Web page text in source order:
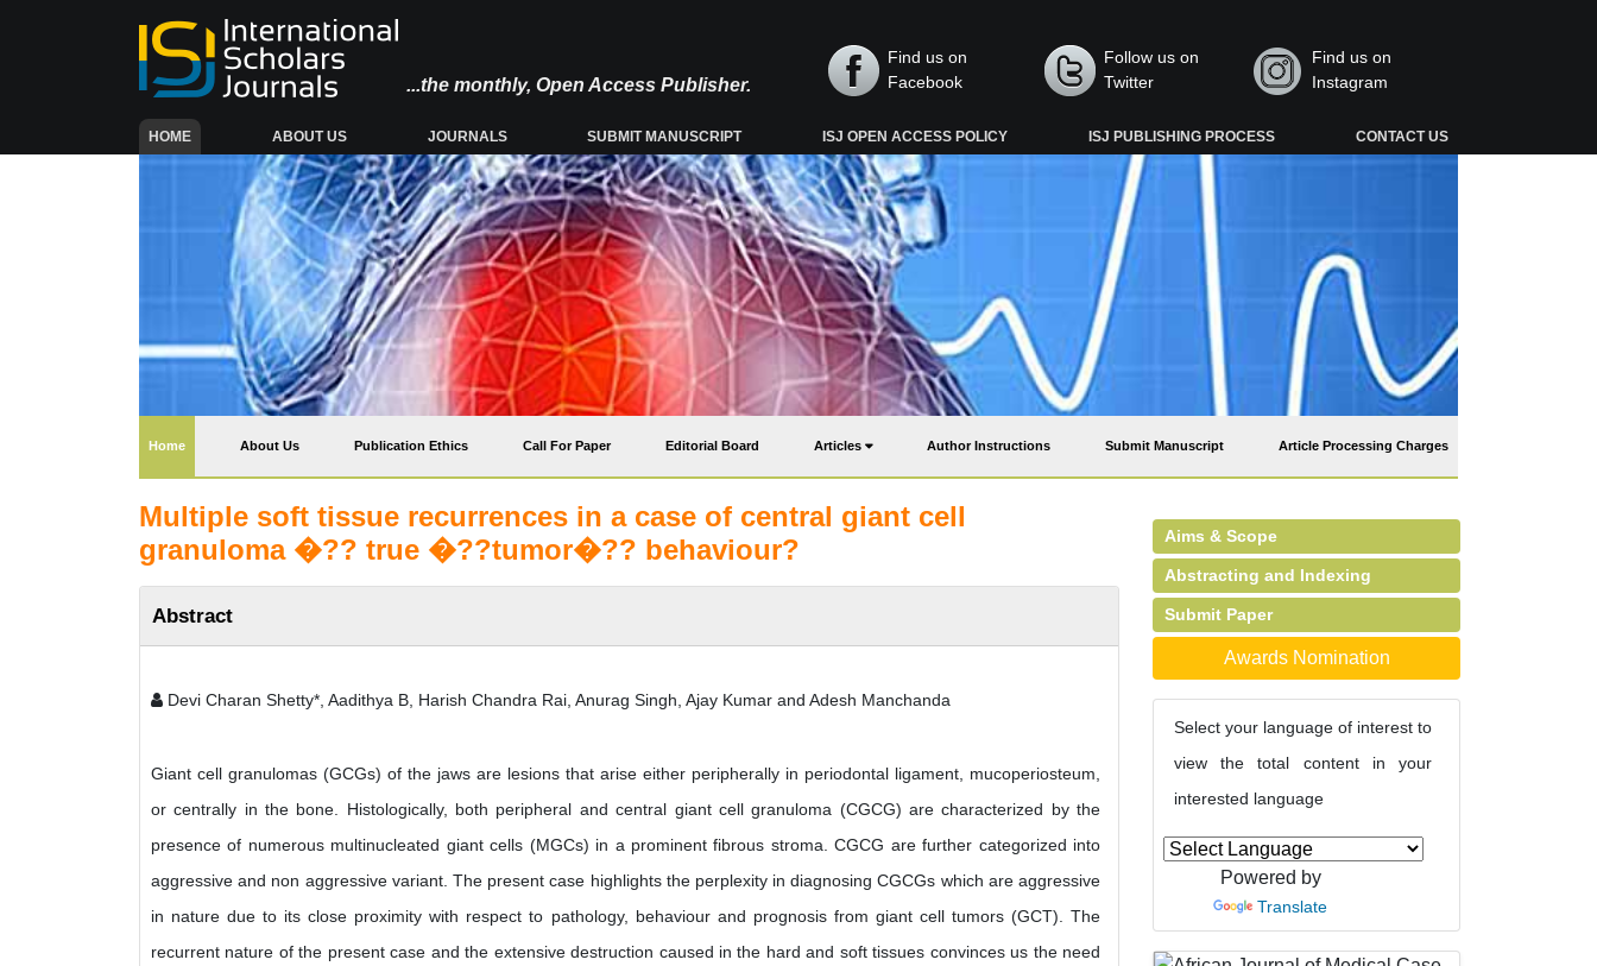
...the monthly, Open Access Publisher.
Find us on
Facebook
Follow us on
Twitter
Find us on
Instagram
HOME(CURRENT) ABOUT US JOURNALS SUBMIT MANUSCRIPT ISJ OPEN ACCESS POLICY ISJ PUBLISHING PROCESS CONTACT US
Home(current) About Us Publication Ethics Call For Paper Editorial Board Articles Author Instructions Submit Manuscript Article Processing Charges
Multiple soft tissue recurrences in a case of central giant cell
granuloma �?? true �??tumor�?? behaviour?
Abstract
Devi Charan Shetty*, Aadithya B, Harish Chandra Rai, Anurag Singh, Ajay Kumar and Adesh Manchanda
Giant cell granulomas (GCGs) of the jaws are lesions that arise either peripherally in periodontal ligament, mucoperiosteum,
or centrally in the bone. Histologically, both peripheral and central giant cell granuloma (CGCG) are characterized by the
presence of numerous multinucleated giant cells (MGCs) in a prominent fibrous stroma. CGCG are further categorized into
aggressive and non aggressive variant. The present case highlights the perplexity in diagnosing CGCGs which are aggressive
in nature due to its close proximity with respect to pathology, behaviour and prognosis from giant cell tumors (GCT). The
recurrent nature of the present case and the extensive destruction caused in the hard and soft tissues convinces us the need
Aims & Scope
Abstracting and Indexing
Submit Paper
Awards Nomination
Select your language of interest to
view the total content in your
interested language
Powered by
Translate